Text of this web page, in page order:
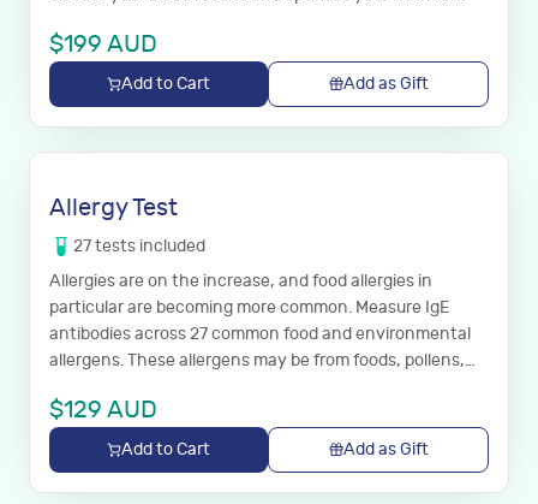
$199 AUD
Add to Cart Add as Gift
Allergy Test
27tests included
Allergies are on the increase, and food allergies in
particular are becoming more common. Measure IgE
antibodies across 27 common food and environmental
allergens. These allergens may be from foods, pollens,
$129 AUD
Add to Cart Add as Gift